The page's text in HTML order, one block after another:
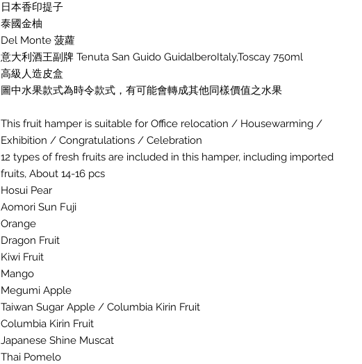
日本香印提子
泰國金柚
Del Monte 菠蘿
意大利酒王副牌 Tenuta San Guido GuidalberoItaly,Toscay 750ml
高級人造皮盒
圖中水果款式為時令款式，有可能會轉成其他同樣價值之水果
This fruit hamper is suitable for Office relocation / Housewarming /
Exhibition / Congratulations / Celebration
12 types of fresh fruits are included in this hamper, including imported
fruits, About 14-16 pcs
Hosui Pear
Aomori Sun Fuji
Orange
Dragon Fruit
Kiwi Fruit
Mango
Megumi Apple
Taiwan Sugar Apple / Columbia Kirin Fruit
Columbia Kirin Fruit
Japanese Shine Muscat
Thai Pomelo